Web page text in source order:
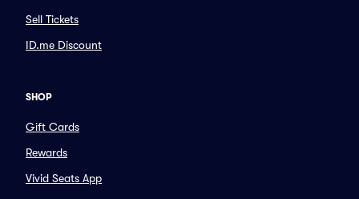
Sell Tickets
ID.me Discount
SHOP
Gift Cards
Rewards
Vivid Seats App